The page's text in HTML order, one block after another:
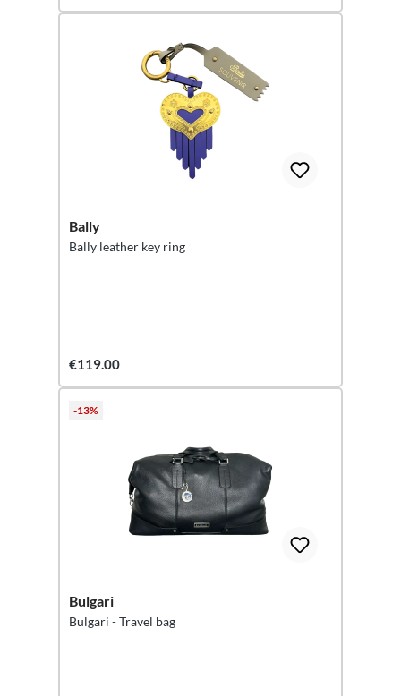
Bally
Bally leather key ring
€119.00
-13%
Bulgari
Bulgari - Travel bag